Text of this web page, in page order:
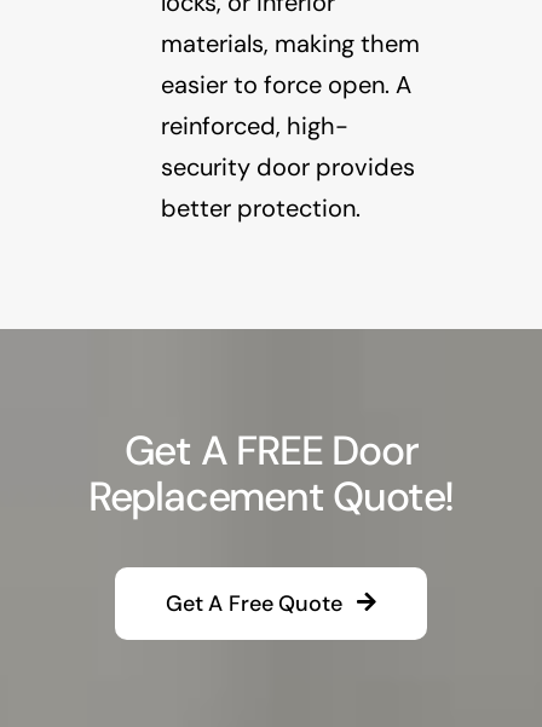
materials, making them
easier to force open. A
reinforced, high-
security door provides
better protection.
Get A FREE Door
Replacement Quote!
Get A Free Quote